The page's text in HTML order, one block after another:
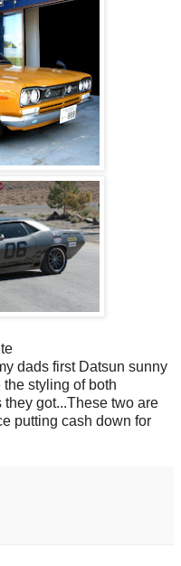
dads first Datsun sunny
styling of both
got...These two are
putting cash down for